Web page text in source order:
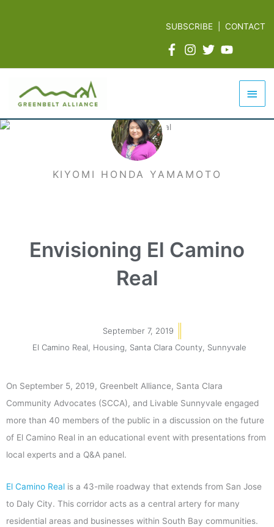
SUBSCRIBE |CONTACT
Main
KIYOMI HONDA YAMAMOTO
Envisioning El Camino
Real
September 7, 2019
El Camino Real, Housing, Santa Clara County, Sunnyvale
On September 5, 2019, Greenbelt Alliance, Santa Clara
Community Advocates (SCCA), and Livable Sunnyvale engaged
more than 40 members of the public in a discussion on the future
of El Camino Real in an educational event with presentations from
local experts and a Q&A panel.
El Camino Real is a 43-mile roadway that extends from San Jose
to Daly City. This corridor acts as a central artery for many
residential areas and businesses within South Bay communities.